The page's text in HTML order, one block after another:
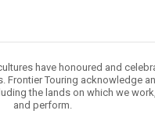
have honoured and
Frontier Touring acknowledge
the lands on which we
and perform.